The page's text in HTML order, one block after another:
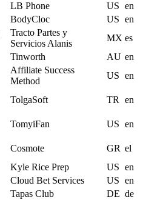
LB Phone US en
BodyCloc US en
Tracto Partes y
Servicios Alanis
MX es
Tinworth AU en
Affiliate Success
Method
US en
TolgaSoft TR en
TomyiFan US en
Cosmote GR el
Kyle Rice Prep US en
Cloud Bet Services US en
Tapas Club DE de